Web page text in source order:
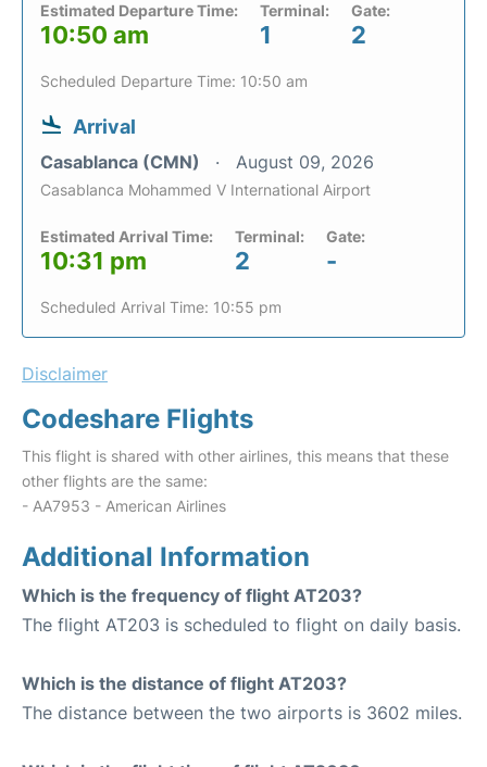
Estimated Departure Time:
10:50 am
Terminal:
1
Gate:
2
Scheduled Departure Time: 10:50 am
Arrival
Casablanca (CMN) August 09, 2026
Casablanca Mohammed V International Airport
Estimated Arrival Time:
10:31 pm
Terminal:
2
Gate:
-
Scheduled Arrival Time: 10:55 pm
Disclaimer
Codeshare Flights
This flight is shared with other airlines, this means that these
other flights are the same:
- AA7953 - American Airlines
Additional Information
Which is the frequency of flight AT203?
The flight AT203 is scheduled to flight on daily basis.
Which is the distance of flight AT203?
The distance between the two airports is 3602 miles.